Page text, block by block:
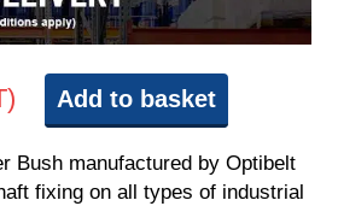
Add to basket
Bush manufactured by Optibelt
fixing on all types of industrial